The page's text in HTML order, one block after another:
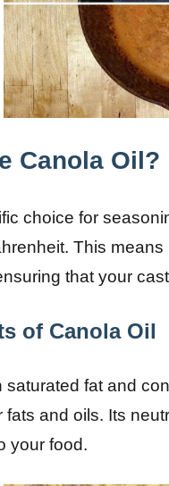
Canola Oil?
choice for
This
that your
of Canola Oil
saturated fat and
and oils. Its
your food.